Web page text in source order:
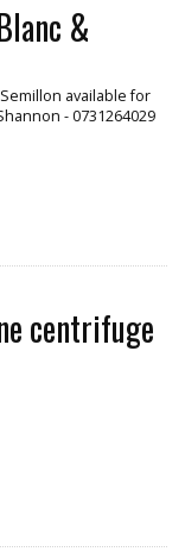
&
available for
- 0731264029
centrifuge